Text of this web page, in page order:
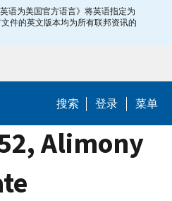
语为美国官方语言》将英语指定为
件的英文版本均为所有联邦资讯的
搜索 登录 菜单
Alimony